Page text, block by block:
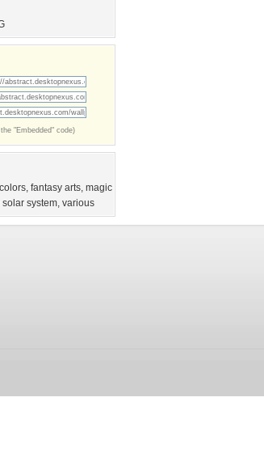
"Embedded" code)
colors, fantasy arts, magic
solar system, various